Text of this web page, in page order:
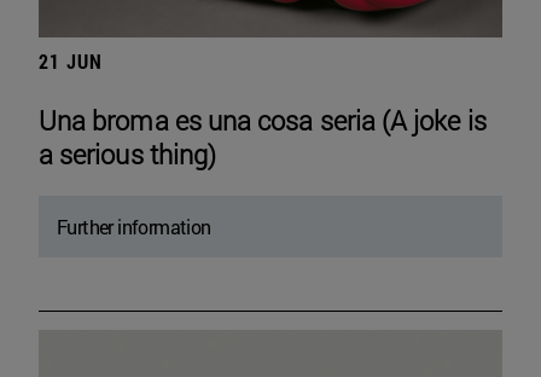
21 JUN
Una broma es una cosa seria (A joke is
a serious thing)
Further information